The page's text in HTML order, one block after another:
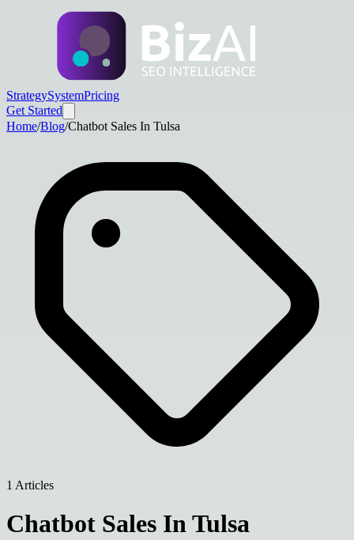
StrategySystemPricing
Get Started
Home/Blog/Chatbot Sales In Tulsa
1 Articles
Chatbot Sales In Tulsa